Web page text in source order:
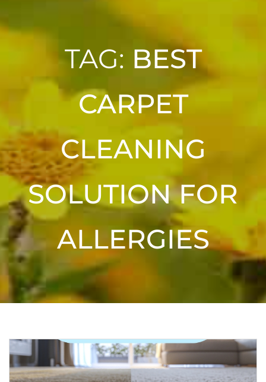
TAG: BEST
CARPET
CLEANING
SOLUTION FOR
ALLERGIES